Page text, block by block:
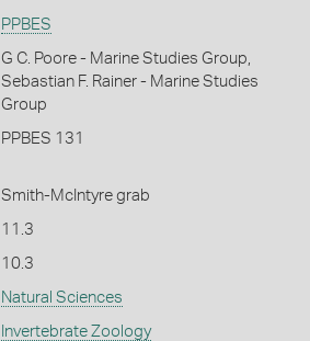
PPBES
G C. Poore - Marine Studies Group,
Sebastian F. Rainer - Marine Studies
Group
PPBES 131
Smith-McIntyre grab
11.3
10.3
Natural Sciences
Invertebrate Zoology